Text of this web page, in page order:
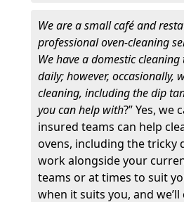
We are a small café and
professional oven-cleaning
We have a domestic
daily; however, occasionally,
cleaning, including the dip
you can help with?” Yes, we
insured teams can help
ovens, including the tricky
work alongside your
teams or at times to suit
when it suits you, and